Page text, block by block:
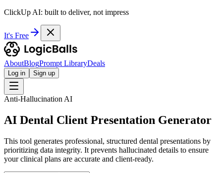
ClickUp AI: built to deliver, not impress
It's Free
AboutBlogPrompt LibraryDeals
Log in Sign up
Anti-Hallucination AI
AI Dental Client Presentation Generator
This tool generates professional, structured dental presentations by
prioritizing data integrity. It prevents hallucinated details to ensure
your clinical plans are accurate and client-ready.